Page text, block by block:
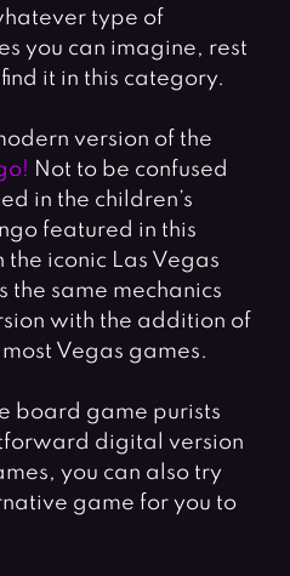
type of
you can imagine, rest
it in this category.
version of the
Not to be confused
in the children’s
featured in this
iconic Las Vegas
the same mechanics
with the addition of
Vegas games.
board game purists
digital version
you can also try
game for you to